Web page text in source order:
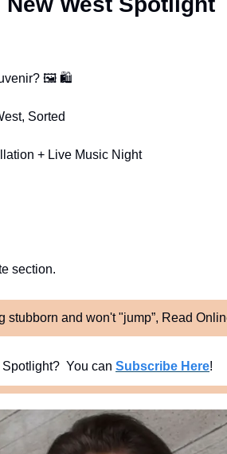
🖼 🛍
Sorted
+ Live Music Night
section.
stubborn and won't "jump”, Read
You can Subscribe Here!